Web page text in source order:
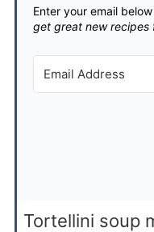
Enter your email
get great new recipes
Tortellini soup